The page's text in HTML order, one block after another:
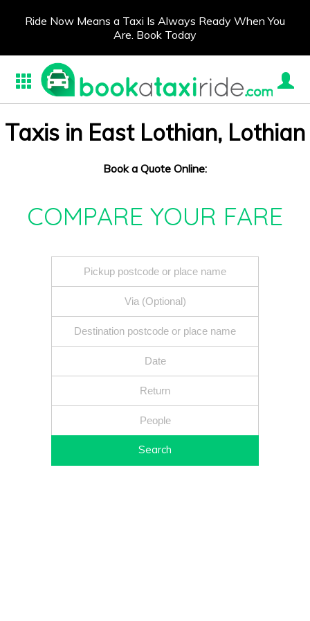
Ride Now Means a Taxi Is Always Ready When You
Are. Book Today
Taxis in East Lothian, Lothian
Book a Quote Online:
COMPARE YOUR FARE
Search